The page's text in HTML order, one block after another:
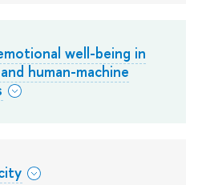
well-being in
human-machine